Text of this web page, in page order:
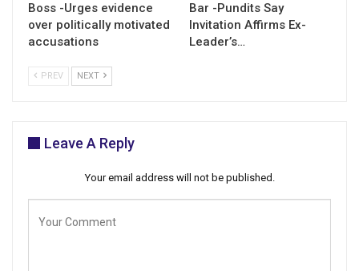
Boss -Urges evidence
over politically motivated
accusations
Bar -Pundits Say
Invitation Affirms Ex-
Leader’s…
PREV NEXT
Leave A Reply
Your email address will not be published.